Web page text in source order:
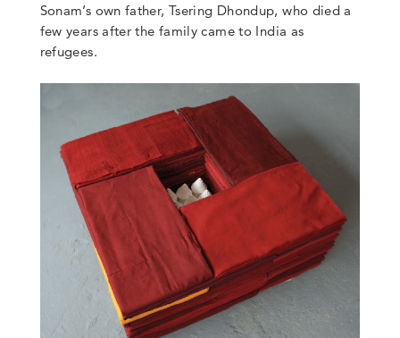
Sonam’s own father, Tsering Dhondup, who died a
few years after the family came to India as
refugees.